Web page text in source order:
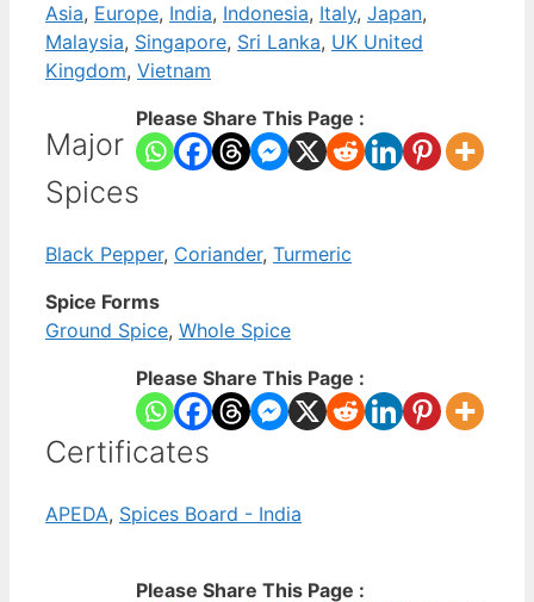
Asia, Europe, India, Indonesia, Italy, Japan,
Malaysia, Singapore, Sri Lanka, UK United
Kingdom, Vietnam
Please Share This Page :
Major
Spices
Black Pepper, Coriander, Turmeric
Spice Forms
Ground Spice, Whole Spice
Please Share This Page :
Certificates
APEDA, Spices Board - India
Please Share This Page :